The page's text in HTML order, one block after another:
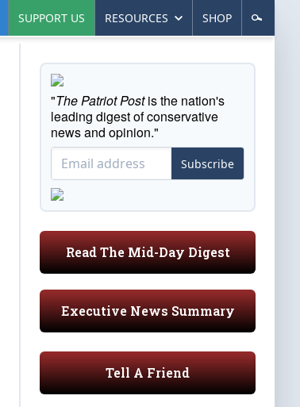
SUPPORT US RESOURCES SHOP
"The Patriot Postis the nation's
leading digest of conservative
news and opinion."
Subscribe
Read The Mid-Day Digest
Executive News Summary
Tell A Friend